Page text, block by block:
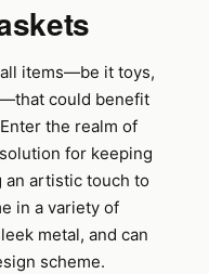
items—be it toys,
could benefit
the realm of
for keeping
an artistic touch to
in a variety of
metal, and can
scheme.